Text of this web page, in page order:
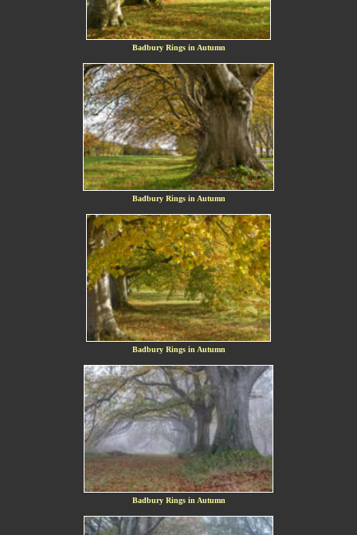
Badbury Rings in Autumn
Badbury Rings in Autumn
Badbury Rings in Autumn
Badbury Rings in Autumn